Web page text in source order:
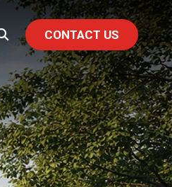
CONTACT US